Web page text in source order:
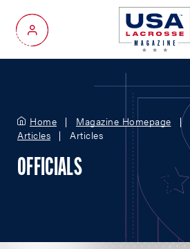
My Account
Home Magazine Homepage
Articles
Articles
OFFICIALS